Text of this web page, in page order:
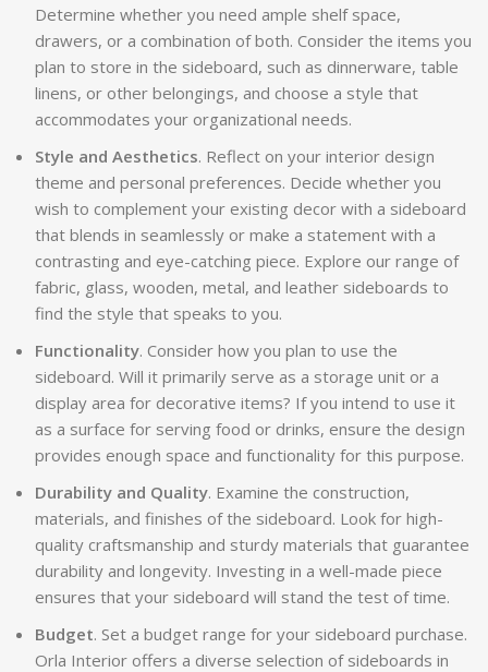
Determine whether you need ample shelf space,
drawers, or a combination of both. Consider the items you
plan to store in the sideboard, such as dinnerware, table
linens, or other belongings, and choose a style that
accommodates your organizational needs.
Style and Aesthetics. Reflect on your interior design
theme and personal preferences. Decide whether you
wish to complement your existing decor with a sideboard
that blends in seamlessly or make a statement with a
contrasting and eye-catching piece. Explore our range of
fabric, glass, wooden, metal, and leather sideboards to
find the style that speaks to you.
Functionality. Consider how you plan to use the
sideboard. Will it primarily serve as a storage unit or a
display area for decorative items? If you intend to use it
as a surface for serving food or drinks, ensure the design
provides enough space and functionality for this purpose.
Durability and Quality. Examine the construction,
materials, and finishes of the sideboard. Look for high-
quality craftsmanship and sturdy materials that guarantee
durability and longevity. Investing in a well-made piece
ensures that your sideboard will stand the test of time.
Budget. Set a budget range for your sideboard purchase.
Orla Interior offers a diverse selection of sideboards in